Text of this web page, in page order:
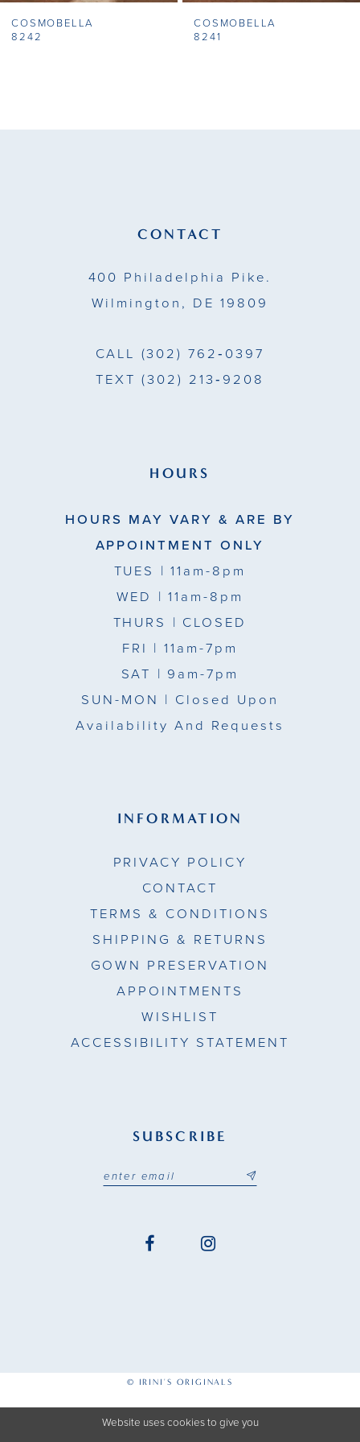
8
COSMOBELLA
8242
COSMOBELLA
8241
CONTACT
400 Philadelphia Pike.
Wilmington, DE 19809
CALL (302) 762‑0397
TEXT (302) 213‑9208
HOURS
HOURS MAY VARY & ARE BY
APPOINTMENT ONLY
TUES | 11am-8pm
WED | 11am-8pm
THURS | CLOSED
FRI | 11am-7pm
SAT | 9am-7pm
SUN-MON | Closed Upon
Availability And Requests
INFORMATION
PRIVACY POLICY
CONTACT
TERMS & CONDITIONS
SHIPPING & RETURNS
GOWN PRESERVATION
APPOINTMENTS
WISHLIST
ACCESSIBILITY STATEMENT
SUBSCRIBE
© IRINI'S ORIGINALS
Website uses cookies to give you